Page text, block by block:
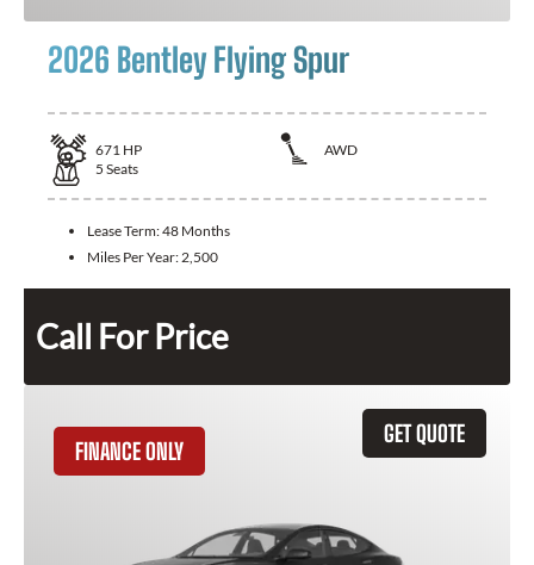
2026 Bentley Flying Spur
671 HP
AWD
5 Seats
Lease Term:48 Months
Miles Per Year:2,500
Call For Price
GET QUOTE
FINANCE ONLY